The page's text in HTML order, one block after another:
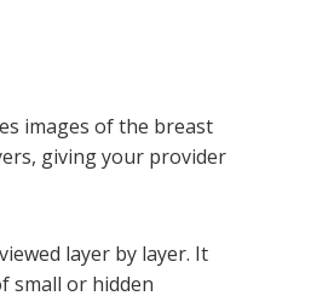
images of the breast
giving your provider
layer by layer. It
small or hidden